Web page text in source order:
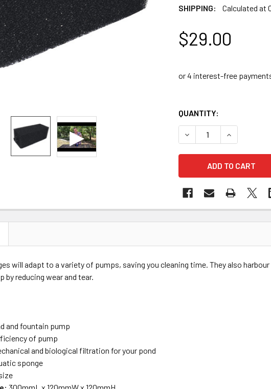
SHIPPING:
Calculated at
$29.00
QUANTITY:
DECREASE QUANTITY
INCREASE
will adapt to a variety of pumps, saving you cleaning time. They also
by reducing wear and tear.
and fountain pump
of pump
and biological filtration for your pond
sponge